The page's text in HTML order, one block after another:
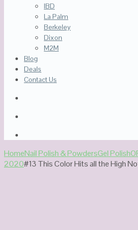
IBD
La Palm
Berkeley
Dixon
M2M
Blog
Deals
Contact Us
HomeNail Polish & PowdersGel Polish
2020#13 This Color Hits all the High